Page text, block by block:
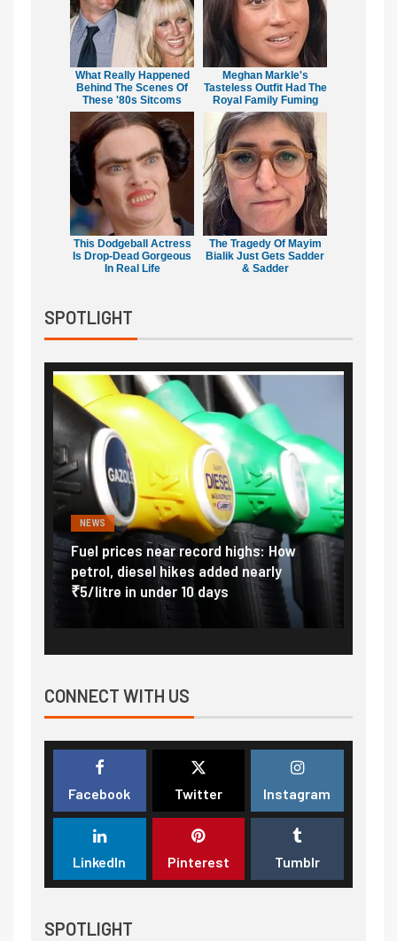
What Really Happened
Behind The Scenes Of
These '80s Sitcoms
Meghan Markle's
Tasteless Outfit Had The
Royal Family Fuming
This Dodgeball Actress
Is Drop-Dead Gorgeous
In Real Life
The Tragedy Of Mayim
Bialik Just Gets Sadder
& Sadder
SPOTLIGHT
NEWS
Fuel prices near record highs: How
petrol, diesel hikes added nearly
₹5/litre in under 10 days
CONNECT WITH US
Facebook Twitter Instagram
LinkedIn Pinterest Tumblr
SPOTLIGHT